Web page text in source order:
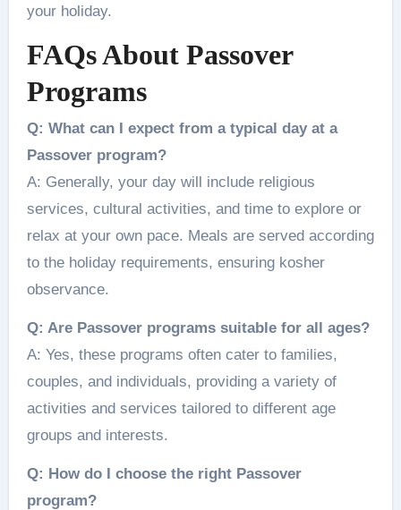
your holiday.
FAQs About Passover
Programs
Q: What can I expect from a typical day at a
Passover program?
A: Generally, your day will include religious
services, cultural activities, and time to explore or
relax at your own pace. Meals are served according
to the holiday requirements, ensuring kosher
observance.
Q: Are Passover programs suitable for all ages?
A: Yes, these programs often cater to families,
couples, and individuals, providing a variety of
activities and services tailored to different age
groups and interests.
Q: How do I choose the right Passover
program?